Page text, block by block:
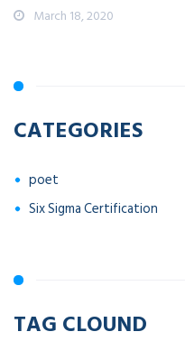
March 18, 2020
CATEGORIES
poet
Six Sigma Certification
TAG CLOUND